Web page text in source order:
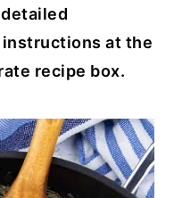
at the
recipe box.